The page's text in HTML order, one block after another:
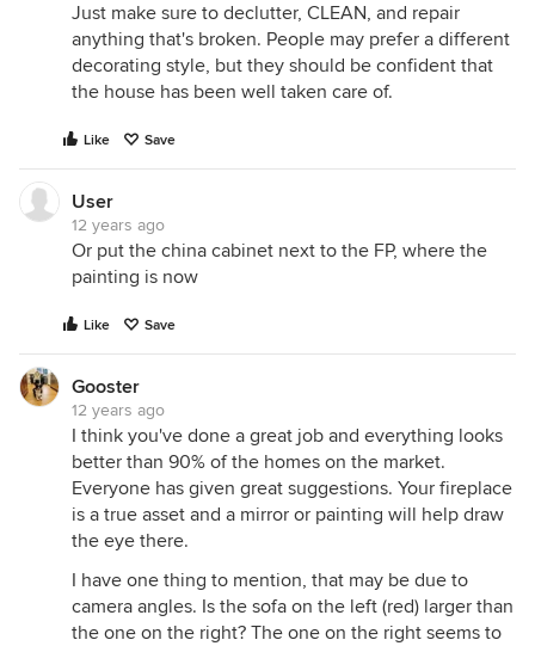
Just make sure to declutter, CLEAN, and repair
anything that's broken. People may prefer a different
decorating style, but they should be confident that
the house has been well taken care of.
Like Save
User
12 years ago
Or put the china cabinet next to the FP, where the
painting is now
Like Save
Gooster
12 years ago
I think you've done a great job and everything looks
better than 90% of the homes on the market.
Everyone has given great suggestions. Your fireplace
is a true asset and a mirror or painting will help draw
the eye there.
I have one thing to mention, that may be due to
camera angles. Is the sofa on the left (red) larger than
the one on the right? The one on the right seems to